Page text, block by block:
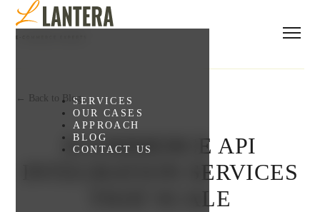
SERVICES
OUR CASES
APPROACH
BLOG
CONTACT US
← Back to Blog
ECOMMERCE API
INTEGRATION SERVICES
THAT SCALE